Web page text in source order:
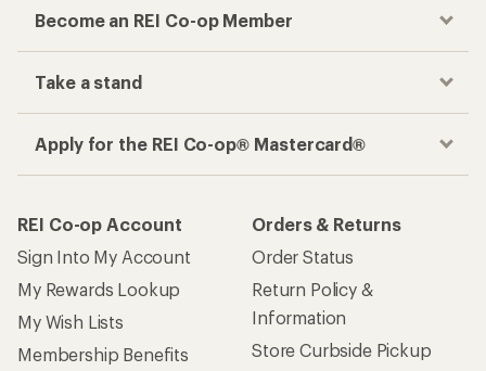
Become an REI Co-op Member
Take a stand
Apply for the REI Co-op® Mastercard®
REI Co-op Account
Sign Into My Account
My Rewards Lookup
My Wish Lists
Membership Benefits
Orders & Returns
Order Status
Return Policy &
Information
Store Curbside Pickup